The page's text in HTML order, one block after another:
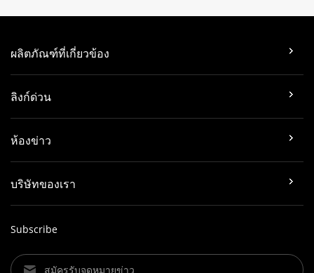
ผลิตภัณฑ์ที่เกี่ยวข้อง
ลิงก์ด่วน
ห้องข่าว
บริษัทของเรา
Subscribe
สมัครรับจดหมายข่าว